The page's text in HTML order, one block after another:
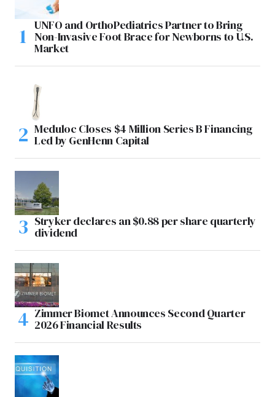
UNFO and OrthoPediatrics Partner to Bring
Non-Invasive Foot Brace for Newborns to U.S.
Market
Meduloc Closes $4 Million Series B Financing
Led by GenHenn Capital
Stryker declares an $0.88 per share quarterly
dividend
Zimmer Biomet Announces Second Quarter
2026 Financial Results